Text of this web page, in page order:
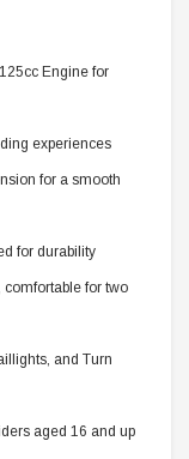
Engine for
experiences
for a smooth
for durability
comfortable for two
and Turn
aged 16 and up